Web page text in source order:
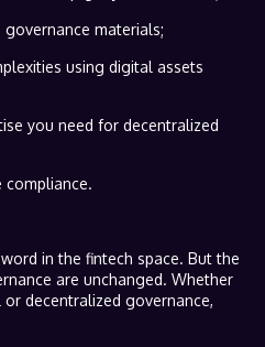
materials;
using digital assets
you need for decentralized
compliance.
in the fintech space. But the
are unchanged. Whether
decentralized governance,